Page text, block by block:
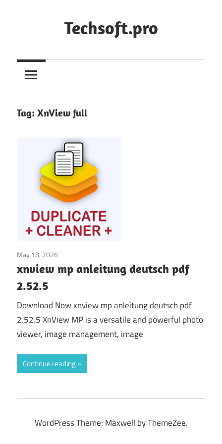
Techsoft.pro
Tag: XnView full
May 18, 2026
xnview mp anleitung deutsch pdf
2.52.5
Download Now xnview mp anleitung deutsch pdf
2.52.5 XnView MP is a versatile and powerful photo
viewer, image management, image
Continue reading
WordPress Theme: Maxwell by ThemeZee.